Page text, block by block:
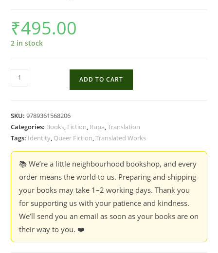
₹495.00
2 in stock
The
Dead
Rajkamal
Chaudhary,
Sen
ADD TO CART
SKU:9789361568206
Categories: Books, Fiction, Rupa,Translation
Tags: Identity, Queer Fiction,Translated Works
📚 We’re a little neighbourhood bookshop, and every
order means the world to us. Preparing and shipping
your books may take 1–2 working days. Thank you
for supporting us with your patience and kindness.
We’ll send you an email as soon as your books are on
their way to you. ❤️